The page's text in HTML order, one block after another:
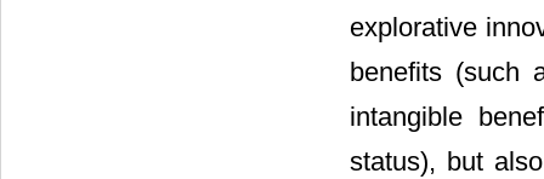
explorative
benefits (such
intangible
status), but